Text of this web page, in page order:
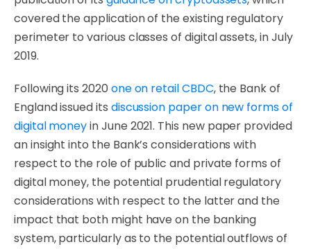
covered the application of the existing regulatory
perimeter to various classes of digital assets, in July
2019.
Following its 2020 one on retail CBDC, the Bank of
England issued its discussion paper on new forms of
digital moneyin June 2021. This new paper provided
an insight into the Bank’s considerations with
respect to the role of public and private forms of
digital money, the potential prudential regulatory
considerations with respect to the latter and the
impact that both might have on the banking
system, particularly as to the potential outflows of